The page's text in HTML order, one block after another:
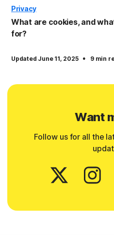
Privacy
What are cookies, and
for?
Updated June 11, 2025 · 9 min
Want
Follow us for all the